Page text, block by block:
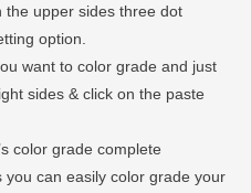
the upper sides three dot
option.
want to color grade and just
sides & click on the paste
color grade complete
you can easily color grade your